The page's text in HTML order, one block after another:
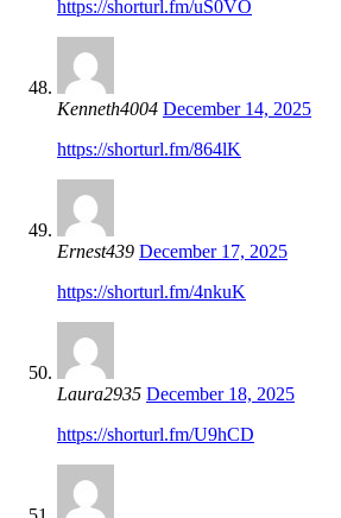
https://shorturl.fm/uS0VO
Kenneth4004 December 14, 2025
https://shorturl.fm/864lK
Ernest439 December 17, 2025
https://shorturl.fm/4nkuK
Laura2935 December 18, 2025
https://shorturl.fm/U9hCD